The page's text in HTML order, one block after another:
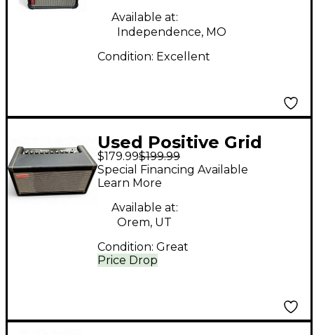
Available at:
Independence, MO
Condition: Excellent
Used Positive Grid
SPARK 40 Guitar
Combo Amp
$179.99$199.99
Price Drop
Special Financing Available
Learn More
Available at:
Orem, UT
Condition: Great